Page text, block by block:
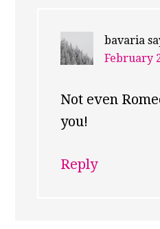
bavaria
February
Not even
you!
Reply